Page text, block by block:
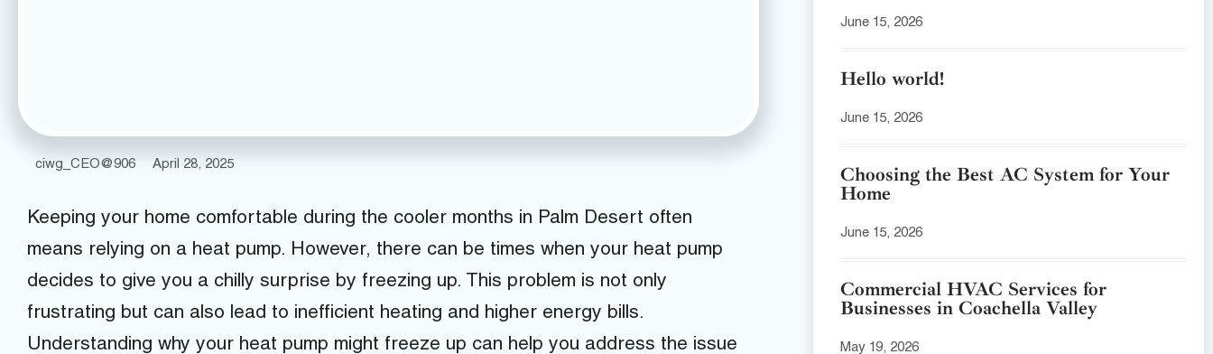
ciwg_CEO@906 April 28, 2025
Keeping your home comfortable during the cooler months in Palm Desert often
means relying on a heat pump. However, there can be times when your heat pump
decides to give you a chilly surprise by freezing up. This problem is not only
frustrating but can also lead to inefficient heating and higher energy bills.
Understanding why your heat pump might freeze up can help you address the issue
June 15, 2026
Hello world!
June 15, 2026
Choosing the Best AC System for Your
Home
June 15, 2026
Commercial HVAC Services for
Businesses in Coachella Valley
May 19, 2026